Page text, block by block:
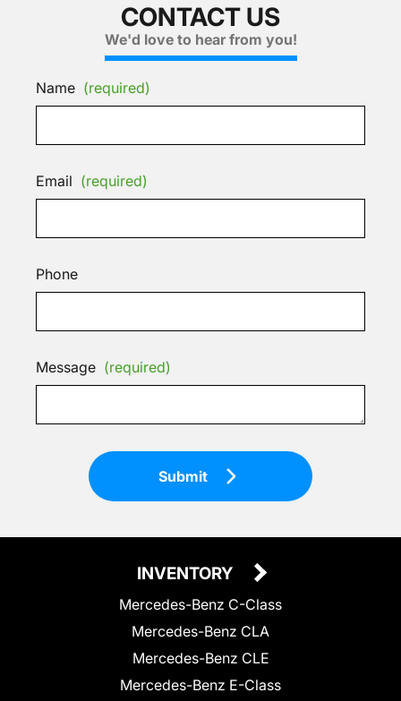
CONTACT US
We'd love to hear from you!
Name (required)
Email (required)
Phone
Message (required)
Submit
INVENTORY
Mercedes-Benz C-Class
Mercedes-Benz CLA
Mercedes-Benz CLE
Mercedes-Benz E-Class